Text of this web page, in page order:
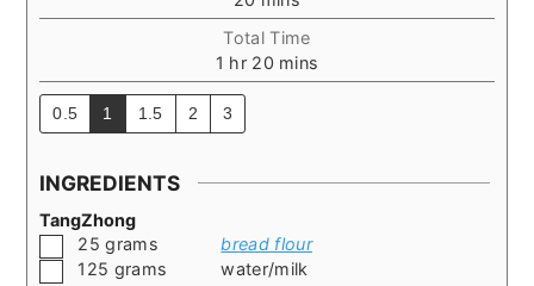
Total Time
1 hour
hr 20minutes
mins
0.5 1 1.5 2 3
INGREDIENTS
TangZhong
▢
25 grams
bread flour
▢125 grams
water/milk